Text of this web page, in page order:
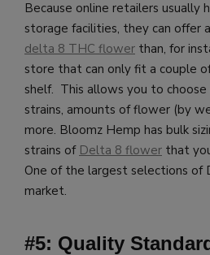
Because online retailers usually
storage facilities, they can offer a
delta 8 THC flower than, for
store that can only fit a couple
shelf. This allows you to
strains, amounts of flower (by
more. Bloomz Hemp has bulk
strains of Delta 8 flower that
One of the largest selections
market.
#5: Quality